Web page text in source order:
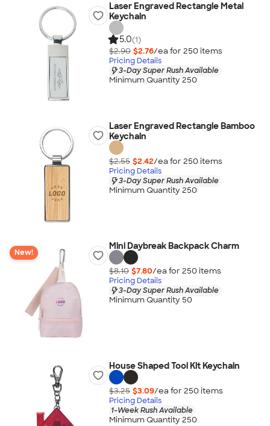
Laser Engraved Rectangle Metal
Keychain
5.0(1)
$2.90 $2.76/ea for 250 items
Pricing Details
3-Day Super Rush Available
Minimum Quantity 250
Laser Engraved Rectangle Bamboo
Keychain
$2.55 $2.42/ea for 250 items
Pricing Details
3-Day Super Rush Available
Minimum Quantity 250
New!
Mini Daybreak Backpack Charm
$8.10 $7.80/ea for 250 items
Pricing Details
3-Day Super Rush Available
Minimum Quantity 50
House Shaped Tool Kit Keychain
$3.25 $3.09/ea for 250 items
Pricing Details
1-Week Rush Available
Minimum Quantity 250